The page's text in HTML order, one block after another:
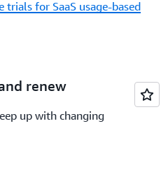
trials for SaaS usage-based
renew
up with changing
of Third-Party